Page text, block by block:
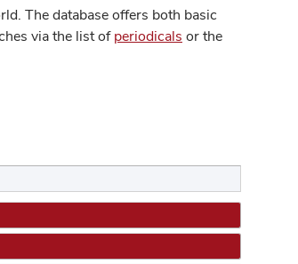
The database offers both basic
via the list ofperiodicals or the